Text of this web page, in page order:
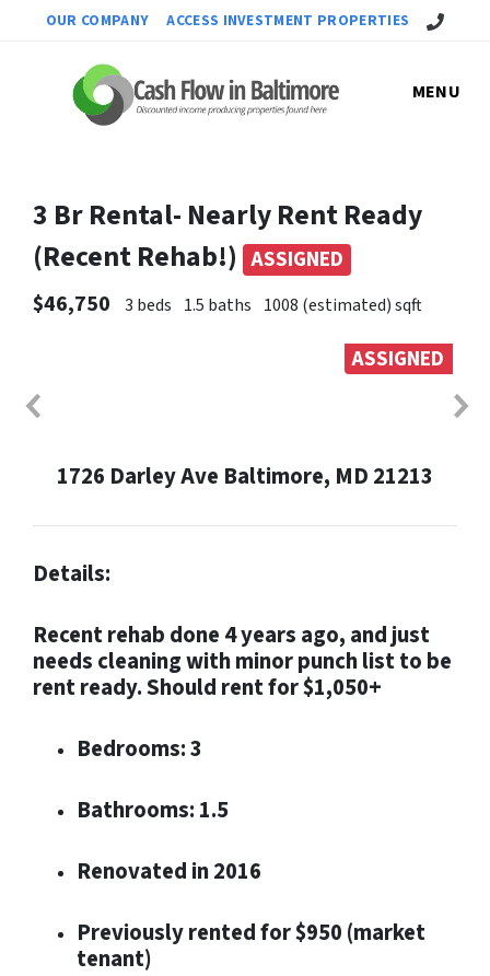
OUR COMPANY ACCESS INVESTMENT PROPERTIES Call Us!
MENU
3 Br Rental- Nearly Rent Ready
(Recent Rehab!) ASSIGNED
$46,750
3 beds 1.5 baths 1008 (estimated) sqft
ASSIGNED
1726 Darley Ave Baltimore, MD 21213
Details:
Recent rehab done 4 years ago, and just
needs cleaning with minor punch list to be
rent ready. Should rent for $1,050+
Bedrooms: 3
Bathrooms: 1.5
Renovated in 2016
Previously rented for $950 (market
tenant)